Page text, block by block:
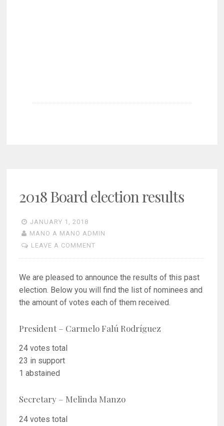
2018 Board election results
JANUARY 1, 2018
MANO A MANO ADMIN
LEAVE A COMMENT
We are pleased to announce the results of this past
election. Below you will find the list of nominees and
the amount of votes each of them received.
President – Carmelo Falú Rodríguez
24 votes total
23 in support
1 abstained
Secretary – Melinda Manzo
24 votes total